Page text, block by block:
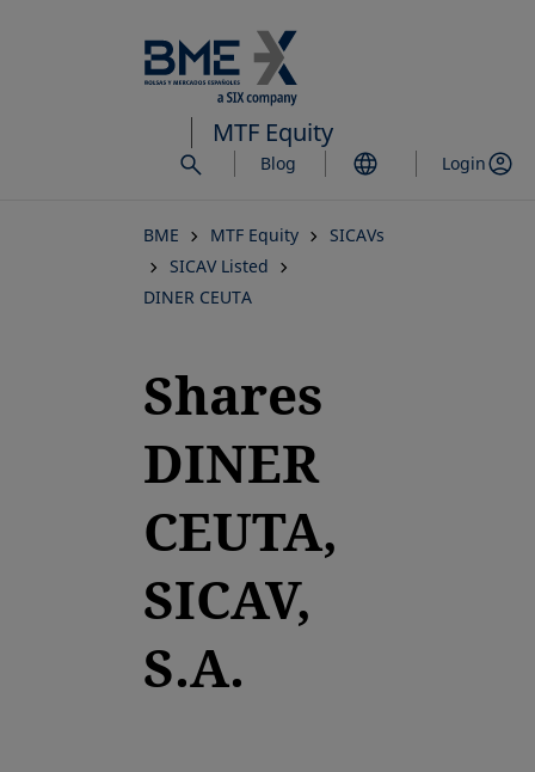
to
main
content
MTF Equity
Blog Login
BME MTF Equity
SICAVs
SICAV Listed
DINER CEUTA
Shares
DINER
CEUTA,
SICAV,
S.A.